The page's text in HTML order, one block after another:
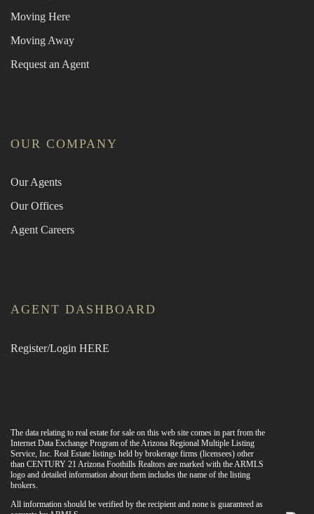
Moving Here
Moving Away
Request an Agent
OUR COMPANY
Our Agents
Our Offices
Agent Careers
AGENT DASHBOARD
Register/Login HERE
The data relating to real estate for sale on this web site comes in part from the
Internet Data Exchange Program of the Arizona Regional Multiple Listing
Service, Inc. Real Estate listings held by brokerage firms (licensees) other
than CENTURY 21 Arizona Foothills Realtors are marked with the ARMLS
logo and detailed information about them includes the name of the listing
brokers.
All information should be verified by the recipient and none is guaranteed as